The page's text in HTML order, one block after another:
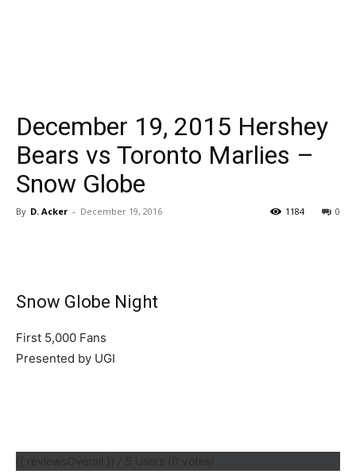
December 19, 2015 Hershey
Bears vs Toronto Marlies –
Snow Globe
By D. Acker - December 19, 2016 0
1184
Snow Globe Night
First 5,000 Fans
Presented by UGI